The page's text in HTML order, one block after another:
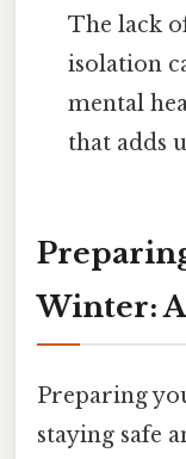
The lack
isolation
mental
that adds
Winter:
Preparing
staying safe